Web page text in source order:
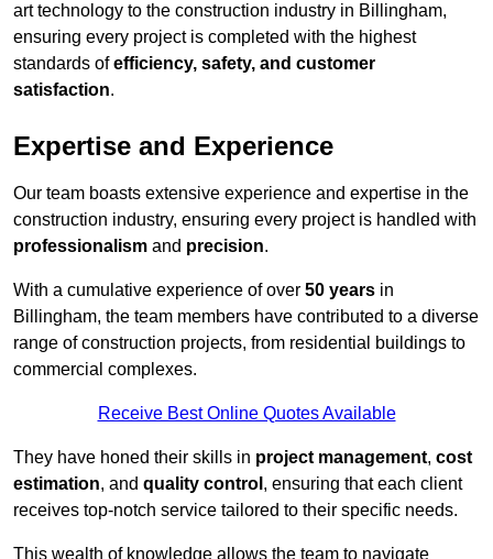
art technology to the construction industry in Billingham,
ensuring every project is completed with the highest
standards ofefficiency, safety, and customer
satisfaction.
Expertise and Experience
Our team boasts extensive experience and expertise in the
construction industry, ensuring every project is handled with
professionalism and precision.
With a cumulative experience of over 50 years in
Billingham, the team members have contributed to a diverse
range of construction projects, from residential buildings to
commercial complexes.
Receive Best Online Quotes Available
They have honed their skills in project management, cost
estimation, and quality control , ensuring that each client
receives top-notch service tailored to their specific needs.
This wealth of knowledge allows the team to navigate